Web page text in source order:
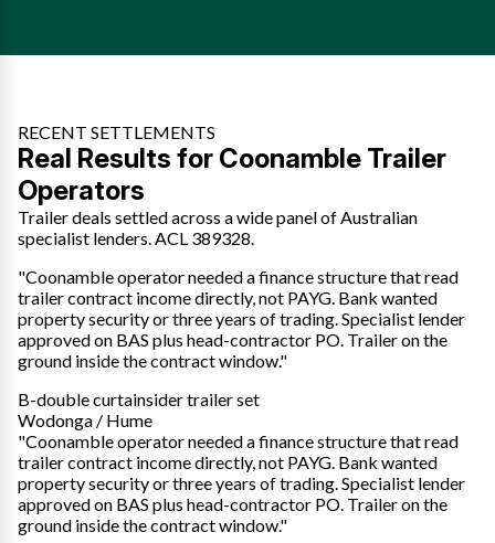
RECENT SETTLEMENTS
Real Results for Coonamble Trailer
Operators
Trailer deals settled across a wide panel of Australian
specialist lenders. ACL 389328.
"Coonamble operator needed a finance structure that read
trailer contract income directly, not PAYG. Bank wanted
property security or three years of trading. Specialist lender
approved on BAS plus head-contractor PO. Trailer on the
ground inside the contract window."
B-double curtainsider trailer set
Wodonga / Hume
"Coonamble operator needed a finance structure that read
trailer contract income directly, not PAYG. Bank wanted
property security or three years of trading. Specialist lender
approved on BAS plus head-contractor PO. Trailer on the
ground inside the contract window."